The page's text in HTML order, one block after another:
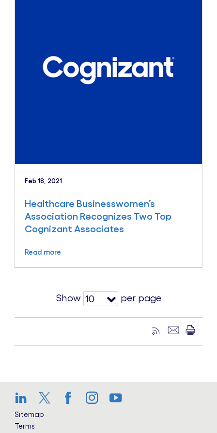
Feb 18, 2021
Healthcare Businesswomen’s
Association Recognizes Two Top
Cognizant Associates
Read more
Show 10 per page
LinkedIn
Twitter
Facebook
Instagram
YouTube
Sitemap
Terms